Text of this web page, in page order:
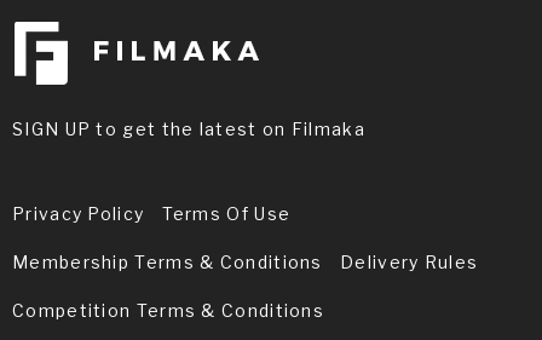
SIGN UP to get the latest on Filmaka
Privacy Policy Terms Of Use
Membership Terms & Conditions Delivery Rules
Competition Terms & Conditions